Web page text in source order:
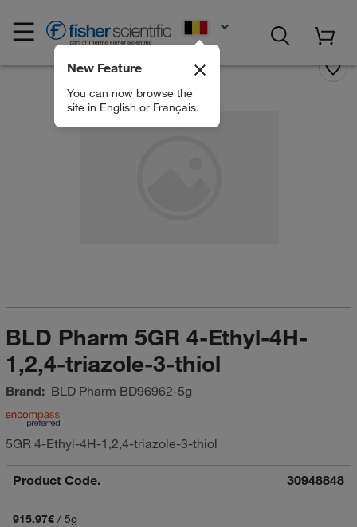
New Feature
You can now browse the
site in English or Français.
BLD Pharm 5GR 4-Ethyl-4H-
1,2,4-triazole-3-thiol
Brand: BLD Pharm BD96962-5g
5GR 4-Ethyl-4H-1,2,4-triazole-3-thiol
Product Code. 30948848
915.97€/ 5g